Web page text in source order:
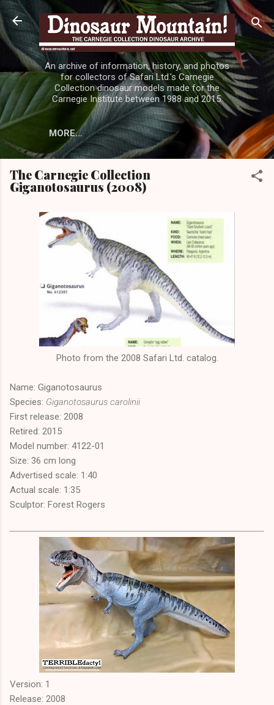
Skip to main content
An archive of information, history, and photos
for collectors of Safari Ltd.'s Carnegie
Collection dinosaur models made for the
Carnegie Institute between 1988 and 2015.
MORE…
The Carnegie Collection
Giganotosaurus (2008)
Photo from the 2008 Safari Ltd. catalog.
Name: Giganotosaurus
Species: Giganotosaurus carolinii
First release: 2008
Retired: 2015
Model number: 4122-01
Size: 36 cm long
Advertised scale: 1:40
Actual scale: 1:35
Sculptor: Forest Rogers
Version: 1
Release: 2008